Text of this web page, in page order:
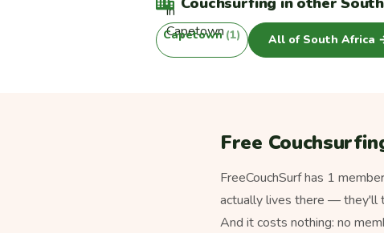
Capetown (1) All of South Africa
Free
FreeCouchSurf has 1
actually lives there — they'll
And it costs nothing: no